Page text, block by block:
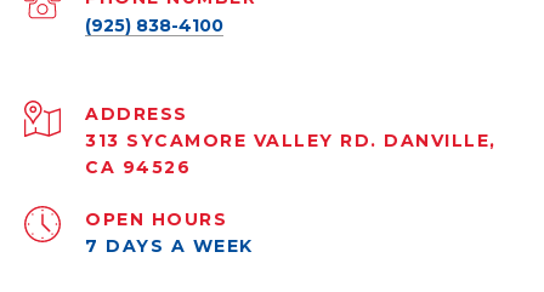
(925) 838-4100
ADDRESS
313 SYCAMORE VALLEY RD. DANVILLE,
CA 94526
OPEN HOURS
7 DAYS A WEEK